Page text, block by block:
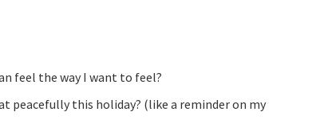
feel the way I want to feel?
peacefully this holiday? (like a reminder on my